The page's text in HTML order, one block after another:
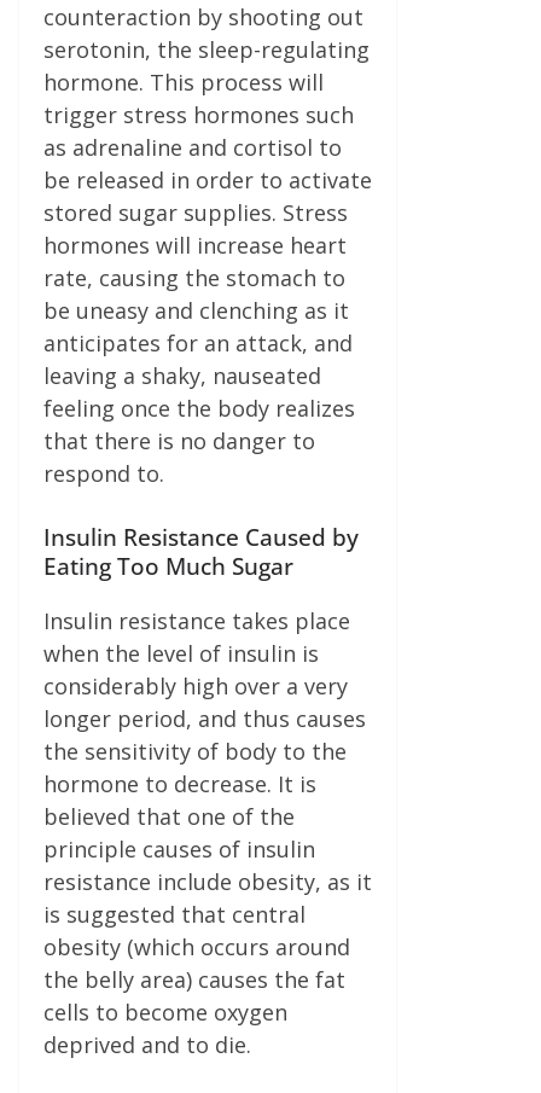
counteraction by shooting out
serotonin, the sleep-regulating
hormone. This process will
trigger stress hormones such
as adrenaline and cortisol to
be released in order to activate
stored sugar supplies. Stress
hormones will increase heart
rate, causing the stomach to
be uneasy and clenching as it
anticipates for an attack, and
leaving a shaky, nauseated
feeling once the body realizes
that there is no danger to
respond to.
Insulin Resistance Caused by
Eating Too Much Sugar
Insulin resistance takes place
when the level of insulin is
considerably high over a very
longer period, and thus causes
the sensitivity of body to the
hormone to decrease. It is
believed that one of the
principle causes of insulin
resistance include obesity, as it
is suggested that central
obesity (which occurs around
the belly area) causes the fat
cells to become oxygen
deprived and to die.